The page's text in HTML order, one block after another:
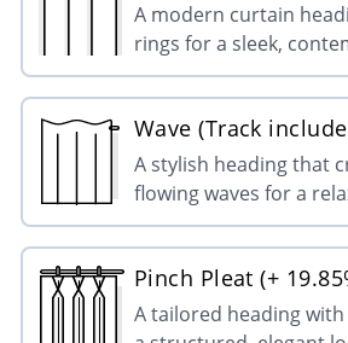
A modern curtain
rings for a sleek,
Wave (Track
A stylish heading that
flowing waves for a
Pinch Pleat (+
A tailored heading